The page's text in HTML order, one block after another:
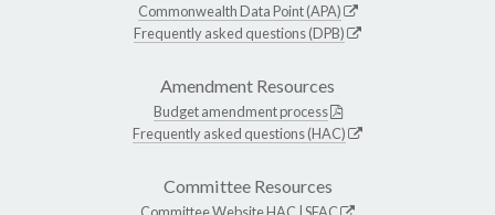
Commonwealth Data Point (APA)
Frequently asked questions (DPB)
Amendment Resources
Budget amendment process
Frequently asked questions (HAC)
Committee Resources
Committee WebsiteHAC SFAC